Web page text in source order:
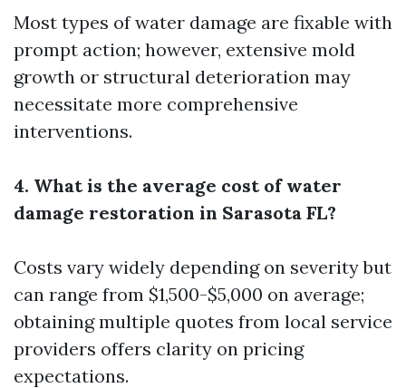
Most types of water damage are fixable with
prompt action; however, extensive mold
growth or structural deterioration may
necessitate more comprehensive
interventions.
4. What is the average cost of water
damage restoration in Sarasota FL?
Costs vary widely depending on severity but
can range from $1,500-$5,000 on average;
obtaining multiple quotes from local service
providers offers clarity on pricing
expectations.